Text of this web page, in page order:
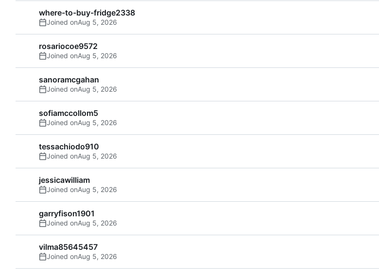
where-to-buy-fridge2338
Joined on
rosariocoe9572
Joined on
sanoramcgahan
Joined on
sofiamccollom5
Joined on
tessachiodo910
Joined on
jessicawilliam
Joined on
garryfison1901
Joined on
vilma85645457
Joined on